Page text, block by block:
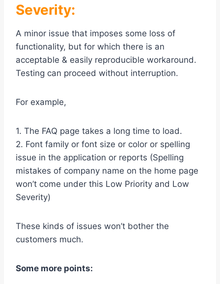
Severity:
A minor issue that imposes some loss of
functionality, but for which there is an
acceptable & easily reproducible workaround.
Testing can proceed without interruption.
For example,
1. The FAQ page takes a long time to load.
2. Font family or font size or color or spelling
issue in the application or reports (Spelling
mistakes of company name on the home page
won’t come under this Low Priority and Low
Severity)
These kinds of issues won’t bother the
customers much.
Some more points: